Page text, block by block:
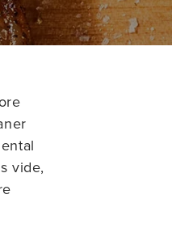
vide,